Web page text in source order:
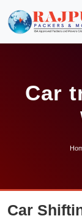
Car
Car